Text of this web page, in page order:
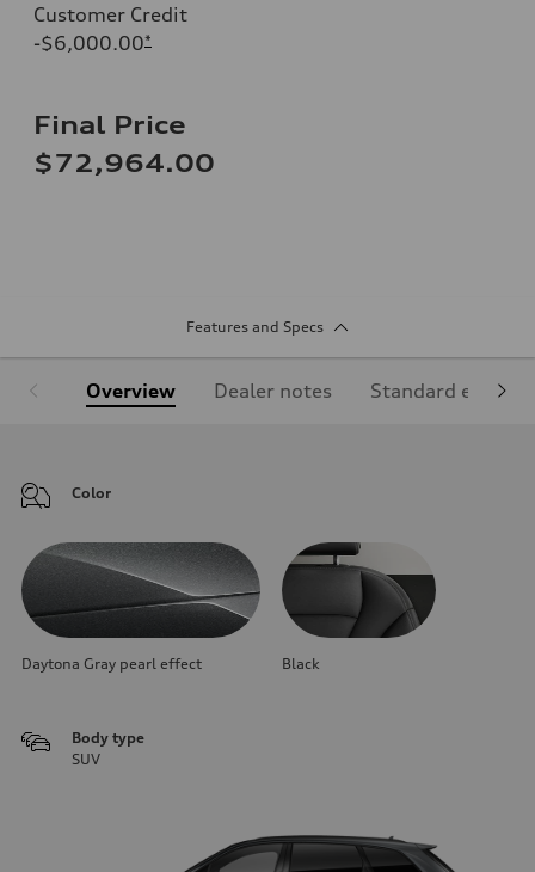
Customer Credit
-$6,000.00*
Final Price
$72,964.00
Features and Specs
Overview Dealer notes Standard
Color
Daytona Gray pearl effect Black
Body type
SUV